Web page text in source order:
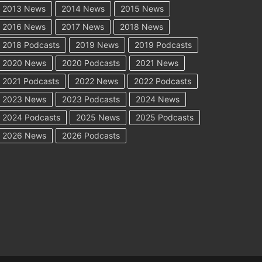
2013 News 2014 News
2015 News
2016 News
2017 News
2018 News
2018 Podcasts
2019 News
2019 Podcasts
2020 News
2020 Podcasts
2021 News
2021 Podcasts
2022 News
2022 Podcasts
2023 News
2023 Podcasts
2024 News
2024 Podcasts
2025 News
2025 Podcasts
2026 News
2026 Podcasts